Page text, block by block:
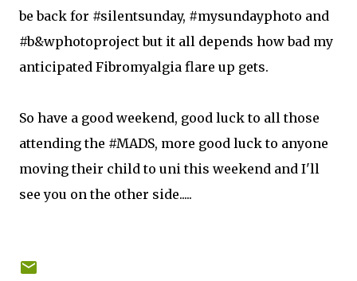
be back for #silentsunday, #mysundayphoto and
#b&wphotoproject but it all depends how bad my
anticipated Fibromyalgia flare up gets.
So have a good weekend, good luck to all those
attending the #MADS, more good luck to anyone
moving their child to uni this weekend and I'll
see you on the other side.....